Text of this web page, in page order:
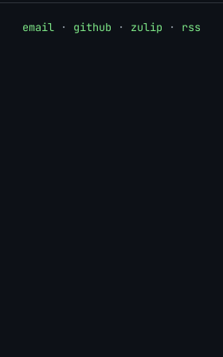
email · github · zulip · rss